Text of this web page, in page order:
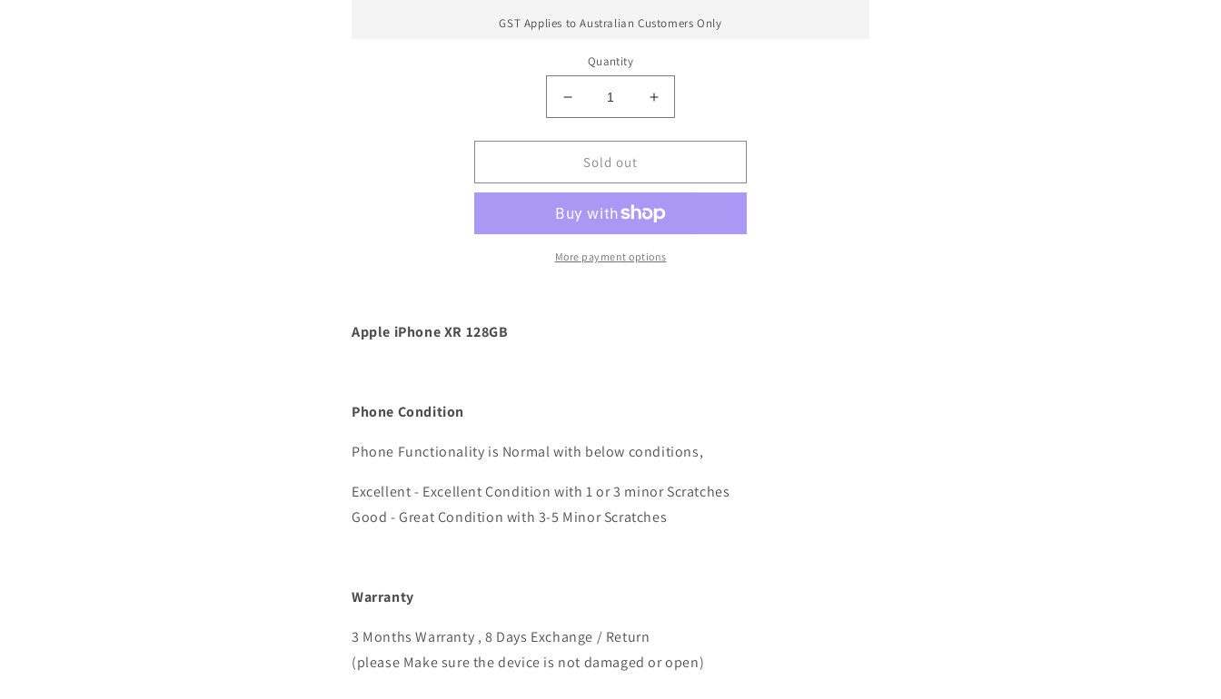
GST Applies to Australian Customers Only
Quantity
Decrease
quantity
for
Apple
iPhone
Mini
128GB
Increase
quantity
for
iPhone
Mini
128GB
Sold out
More payment options
Apple iPhone XR 128GB
Phone Condition
Phone Functionality is Normal with below conditions,
Excellent - Excellent Condition with 1 or 3 minor Scratches
Good - Great Condition with 3-5 Minor Scratches
Warranty
3 Months Warranty , 8 Days Exchange / Return
(please Make sure the device is not damaged or open)